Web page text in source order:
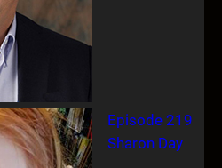
Episode 219
Sharon Day